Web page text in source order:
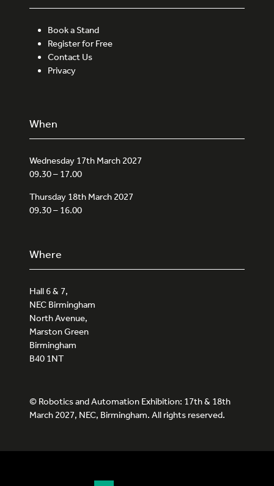
Book a Stand
Register for Free
Contact Us
Privacy
When
Wednesday 17th March 2027
09.30 – 17.00
Thursday 18th March 2027
09.30 – 16.00
Where
Hall 6 & 7,
NEC Birmingham
North Avenue,
Marston Green
Birmingham
B40 1NT
© Robotics and Automation Exhibition: 17th & 18th
March 2027, NEC, Birmingham. All rights reserved.